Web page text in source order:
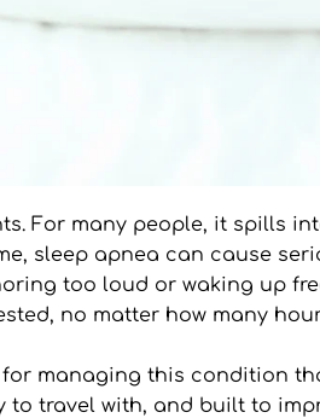
For many people, it spills
sleep apnea can cause
too loud or waking up
no matter how many
managing this condition
to travel with, and built to